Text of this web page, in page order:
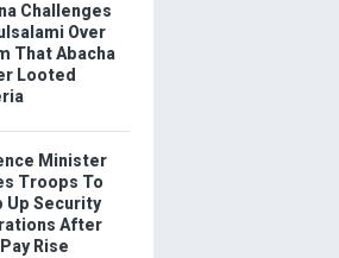
Challenges
Over
That Abacha
Looted
Minister
Troops To
Up Security
After
Rise